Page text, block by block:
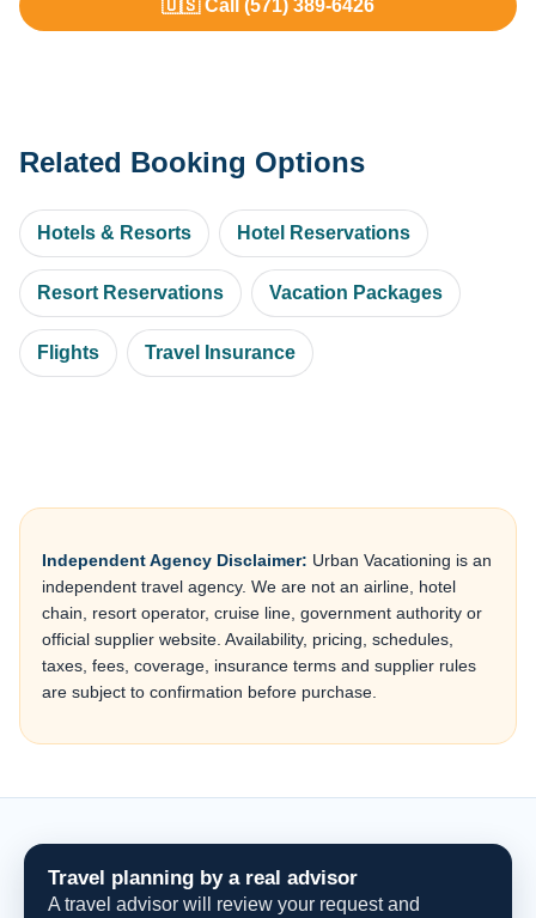
🇺🇸 Call (571) 389-6426
Related Booking Options
Hotels & Resorts Hotel Reservations
Resort Reservations Vacation Packages
Flights Travel Insurance
Independent Agency Disclaimer: Urban Vacationing is an
independent travel agency. We are not an airline, hotel
chain, resort operator, cruise line, government authority or
official supplier website. Availability, pricing, schedules,
taxes, fees, coverage, insurance terms and supplier rules
are subject to confirmation before purchase.
Travel planning by a real advisor
A travel advisor will review your request and